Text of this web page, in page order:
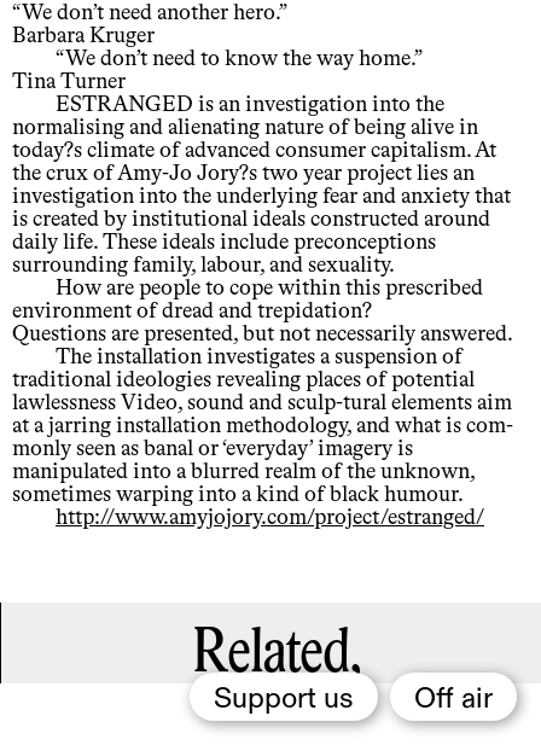
Support us Off air
“We don’t need another hero.”
Barbara Kruger
“We don’t need to know the way home.”
Tina Turner
ESTRANGED is an investigation into the
normalising and alienating nature of being alive in
today?s climate of advanced consumer capitalism. At
the crux of Amy-Jo Jory?s two year project lies an
investigation into the underlying fear and anxiety that
is created by institutional ideals constructed around
daily life. These ideals include preconceptions
surrounding family, labour, and sexuality.
How are people to cope within this prescribed
environment of dread and trepidation?
Questions are presented, but not necessarily answered.
The installation investigates a suspension of
traditional ideologies revealing places of potential
lawlessness Video, sound and sculp-tural elements aim
at a jarring installation methodology, and what is com-
monly seen as banal or ‘everyday’ imagery is
manipulated into a blurred realm of the unknown,
sometimes warping into a kind of black humour.
http://www.amyjojory.com/project/estranged/
Related,